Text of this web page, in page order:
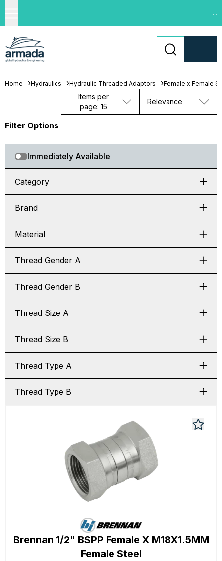
...
Home Hydraulics Hydraulic Threaded Adaptors Female x Female
Items per
page: 15
Relevance
Filter Options
Immediately Available
Category
Brand
Material
Thread Gender A
Thread Gender B
Thread Size A
Thread Size B
Thread Type A
Thread Type B
Brennan 1/2" BSPP Female X M18X1.5MM
Female Steel